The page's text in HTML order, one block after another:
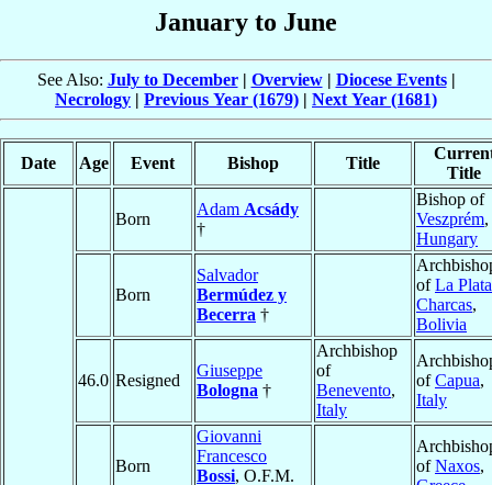
January to June
See Also: July to December| Overview| Diocese Events|
Necrology | Previous Year (1679) | Next Year (1681)
Date Age Event Bishop Title
Title
Born
Adam Acsády
†
Bishop of
Veszprém,
Hungary
Born
Salvador
Bermúdez y
Becerra †
ofLa
Charcas,
Bolivia
46.0 Resigned
Giuseppe
Bologna †
Archbishop
of
Benevento,
Italy
ofCapua,
Italy
Born
Giovanni
Francesco
Bossi, O.F.M.
ofNaxos,